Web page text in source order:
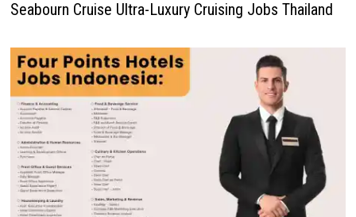
Seabourn Cruise Ultra-Luxury Cruising Jobs Thailand